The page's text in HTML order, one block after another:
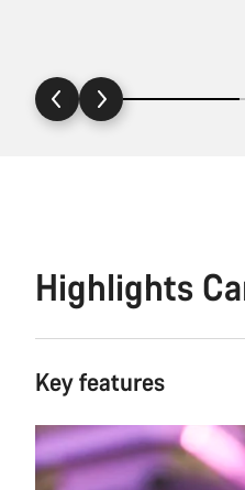
Highlights
Key features